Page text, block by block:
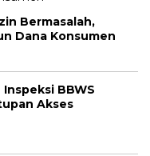
Bermasalah,
Dana Konsumen
BBWS
Akses